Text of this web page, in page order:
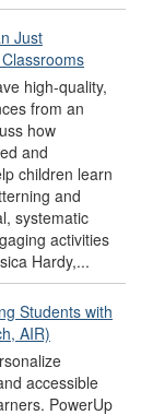
Just
high-quality,
from an
how
and
children learn
and
systematic
activities
Hardy,...
Students with
AIR)
accessible
PowerUp